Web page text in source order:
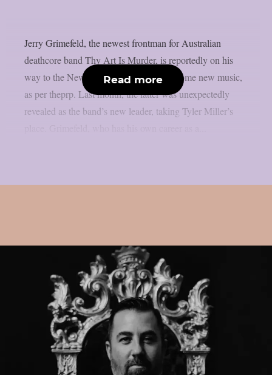
Jerry Grimefeld, the newest frontman for Australian
deathcore band Thy Art Is Murder, is reportedly on his
way to the New Jersey studio to record some new music,
as per theprp. Last month, the latter was unexpectedly
revealed as the band’s new leader, taking Tyler Miller’s
Read more